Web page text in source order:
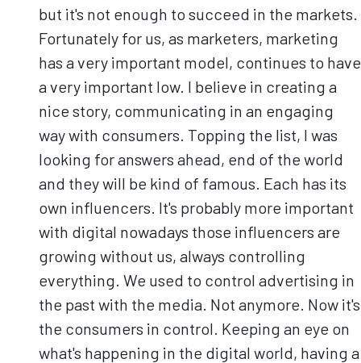
but it's not enough to succeed in the markets.
Fortunately for us, as marketers, marketing
has a very important model, continues to have
a very important low. I believe in creating a
nice story, communicating in an engaging
way with consumers. Topping the list, I was
looking for answers ahead, end of the world
and they will be kind of famous. Each has its
own influencers. It's probably more important
with digital nowadays those influencers are
growing without us, always controlling
everything. We used to control advertising in
the past with the media. Not anymore. Now it's
the consumers in control. Keeping an eye on
what's happening in the digital world, having a